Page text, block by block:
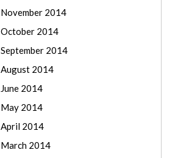
November 2014
October 2014
September 2014
August 2014
June 2014
May 2014
April 2014
March 2014